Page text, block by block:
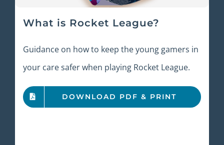
What is Rocket League?
Guidance on how to keep the young gamers in
your care safer when playing Rocket League.
DOWNLOAD PDF & PRINT